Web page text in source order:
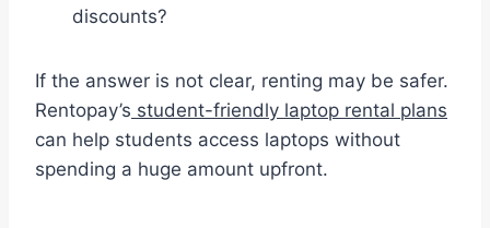
discounts?
If the answer is not clear, renting may be safer.
Rentopay’s student-friendly laptop rental plans
can help students access laptops without
spending a huge amount upfront.